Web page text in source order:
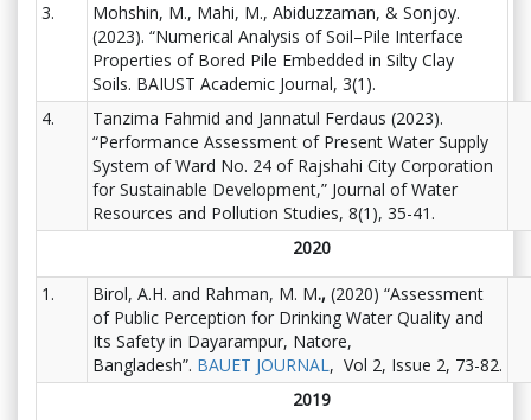
3.
Mohshin, M., Mahi, M., Abiduzzaman, & Sonjoy.
(2023). “Numerical Analysis of Soil–Pile Interface
Properties of Bored Pile Embedded in Silty Clay
Soils. BAIUST Academic Journal, 3(1).
4.
Tanzima Fahmid and Jannatul Ferdaus (2023).
“Performance Assessment of Present Water Supply
System of Ward No. 24 of Rajshahi City Corporation
for Sustainable Development,” Journal of Water
Resources and Pollution Studies, 8(1), 35-41.
2020
1. Birol, A.H. and Rahman, M. M., (2020) “Assessment
of Public Perception for Drinking Water Quality and
Its Safety in Dayarampur, Natore,
Bangladesh”. BAUET JOURNAL, Vol 2, Issue 2, 73-82.
2019